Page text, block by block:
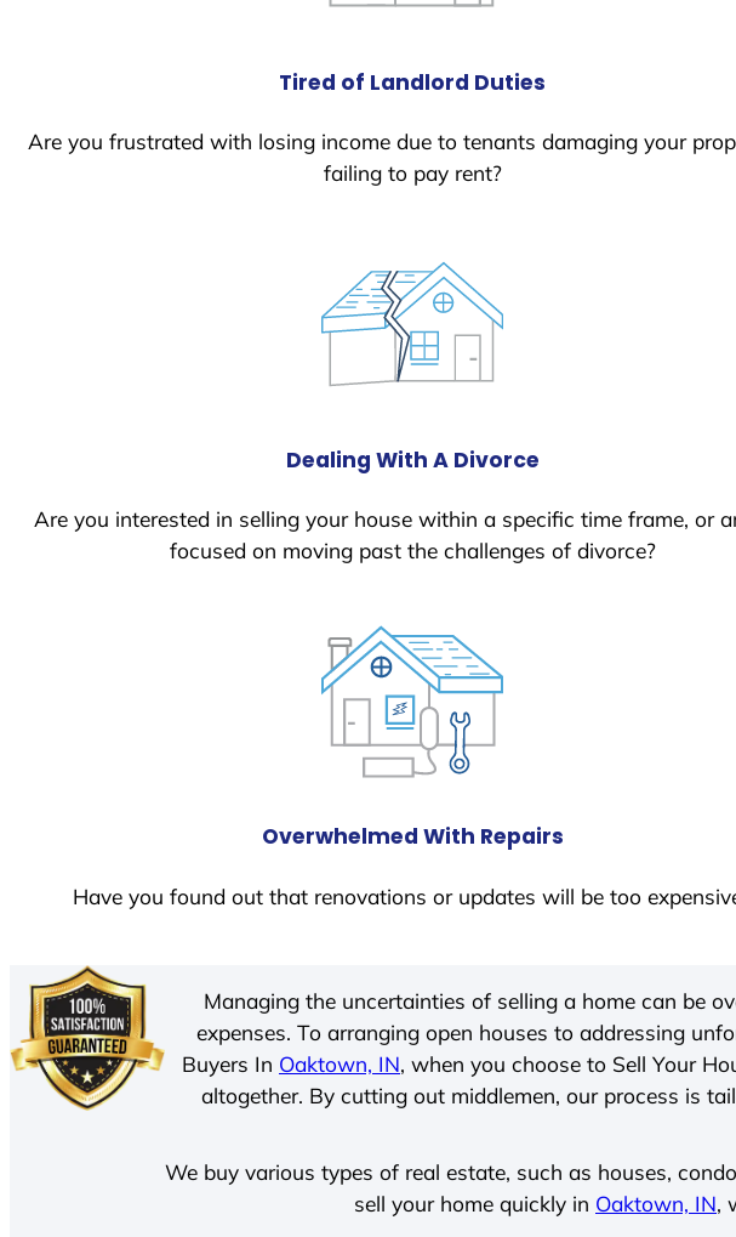
Tired of Landlord Duties
Are you frustrated with losing income due to tenants damaging your
failing to pay rent?
Dealing With A Divorce
Are you interested in selling your house within a specific time frame, or
focused on moving past the challenges of divorce?
Overwhelmed With Repairs
Have you found out that renovations or updates will be too
Managing the uncertainties of selling a home can be
expenses. To arranging open houses to addressing
Buyers In Oaktown, IN, when you choose to Sell Your
altogether. By cutting out middlemen, our process is
We buy various types of real estate, such as houses,
sell your home quickly in Oaktown, IN,